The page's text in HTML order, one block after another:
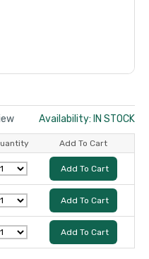
Availability: IN STOCK
Add To Cart
Add To Cart
Add To Cart
Add To Cart